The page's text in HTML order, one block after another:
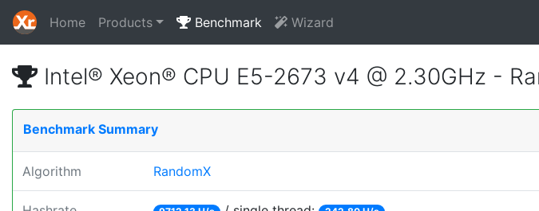
Home Products Benchmark Wizard
Intel® Xeon® CPU E5-2673 v4 @ 2.30GHz -
Benchmark Summary
Algorithm RandomX